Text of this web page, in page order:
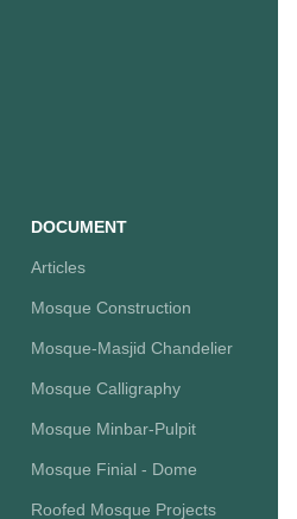
DOCUMENT
Articles
Mosque Construction
Mosque-Masjid Chandelier
Mosque Calligraphy
Mosque Minbar-Pulpit
Mosque Finial - Dome
Roofed Mosque Projects